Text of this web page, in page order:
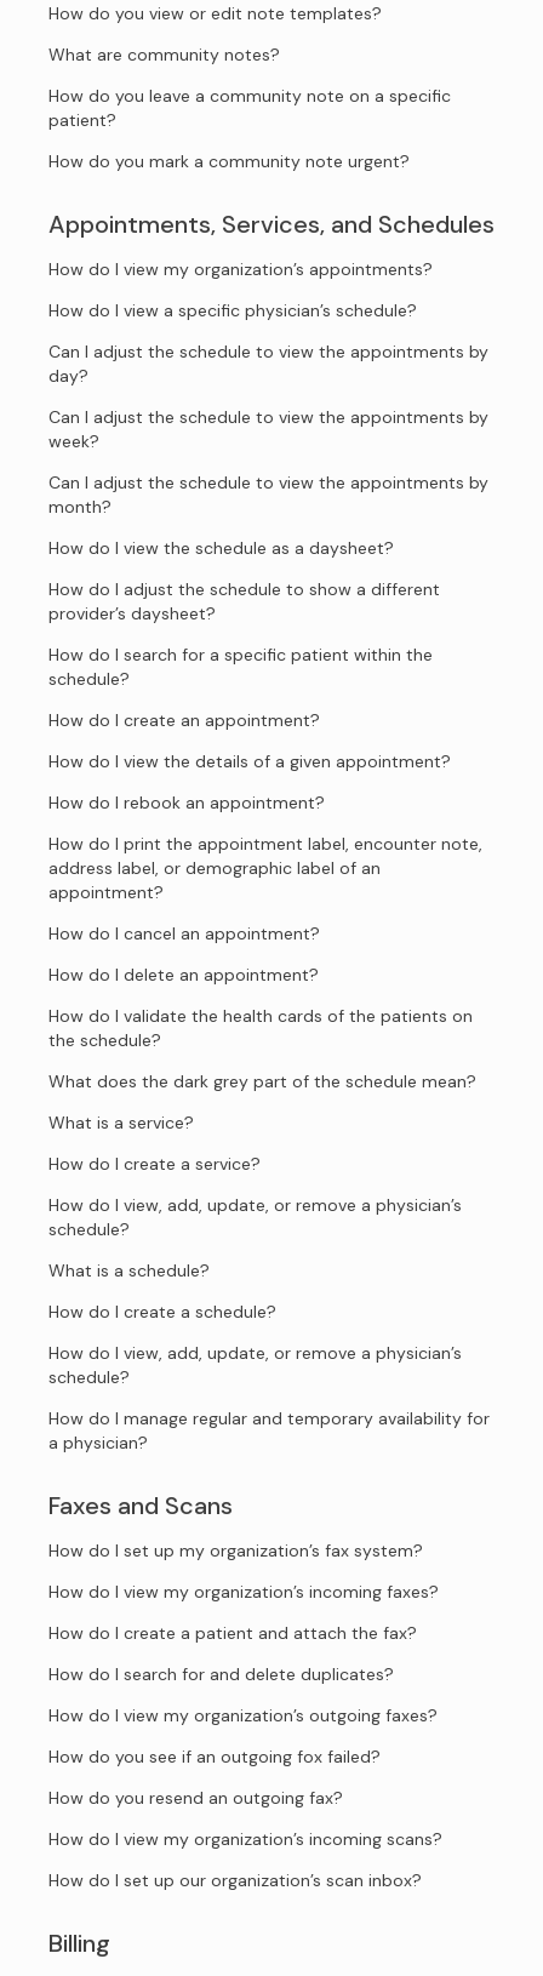
How do you view or edit note templates?
What are community notes?
How do you leave a community note on a specific
patient?
How do you mark a community note urgent?
Appointments, Services, and Schedules
How do I view my organization’s appointments?
How do I view a specific physician’s schedule?
Can I adjust the schedule to view the appointments by
day?
Can I adjust the schedule to view the appointments by
week?
Can I adjust the schedule to view the appointments by
month?
How do I view the schedule as a daysheet?
How do I adjust the schedule to show a different
provider’s daysheet?
How do I search for a specific patient within the
schedule?
How do I create an appointment?
How do I view the details of a given appointment?
How do I rebook an appointment?
How do I print the appointment label, encounter note,
address label, or demographic label of an
appointment?
How do I cancel an appointment?
How do I delete an appointment?
How do I validate the health cards of the patients on
the schedule?
What does the dark grey part of the schedule mean?
What is a service?
How do I create a service?
How do I view, add, update, or remove a physician’s
schedule?
What is a schedule?
How do I create a schedule?
How do I view, add, update, or remove a physician’s
schedule?
How do I manage regular and temporary availability for
a physician?
Faxes and Scans
How do I set up my organization’s fax system?
How do I view my organization’s incoming faxes?
How do I create a patient and attach the fax?
How do I search for and delete duplicates?
How do I view my organization’s outgoing faxes?
How do you see if an outgoing fox failed?
How do you resend an outgoing fax?
How do I view my organization’s incoming scans?
How do I set up our organization’s scan inbox?
Billing